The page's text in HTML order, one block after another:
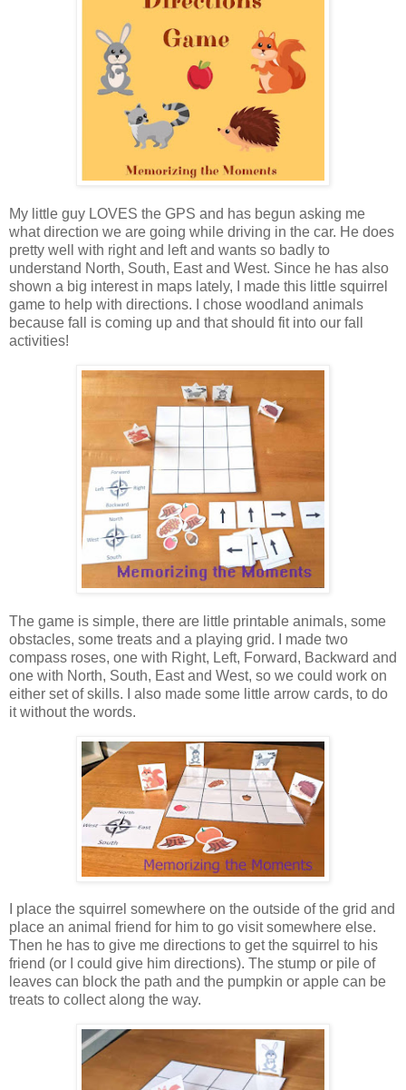
My little guy LOVES the GPS and has begun asking me
what direction we are going while driving in the car. He does
pretty well with right and left and wants so badly to
understand North, South, East and West. Since he has also
shown a big interest in maps lately, I made this little squirrel
game to help with directions. I chose woodland animals
because fall is coming up and that should fit into our fall
activities!
The game is simple, there are little printable animals, some
obstacles, some treats and a playing grid. I made two
compass roses, one with Right, Left, Forward, Backward and
one with North, South, East and West, so we could work on
either set of skills. I also made some little arrow cards, to do
it without the words.
I place the squirrel somewhere on the outside of the grid and
place an animal friend for him to go visit somewhere else.
Then he has to give me directions to get the squirrel to his
friend (or I could give him directions). The stump or pile of
leaves can block the path and the pumpkin or apple can be
treats to collect along the way.